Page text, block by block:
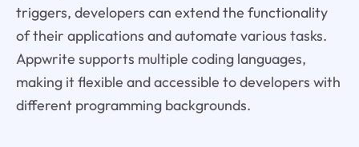
triggers, developers can extend the functionality
of their applications and automate various tasks.
Appwrite supports multiple coding languages,
making it flexible and accessible to developers with
different programming backgrounds.